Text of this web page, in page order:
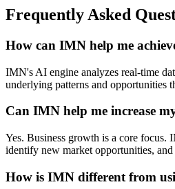
Frequently Asked
How can IMN help me
IMN's AI engine analyzes real-time
underlying patterns and opportunities
Can IMN help me increase
Yes. Business growth is a core focus.
identify new market opportunities,
How is IMN different from